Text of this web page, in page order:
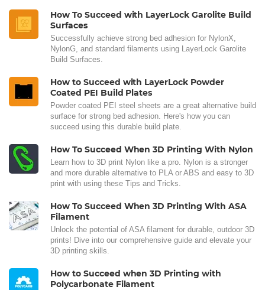
How To Succeed with LayerLock Garolite Build
Surfaces
Successfully achieve strong bed adhesion for NylonX,
NylonG, and standard filaments using LayerLock Garolite
Build Surfaces.
How to Succeed with LayerLock Powder
Coated PEI Build Plates
Powder coated PEI steel sheets are a great alternative build
surface for strong bed adhesion. Here's how you can
succeed using this durable build plate.
How To Succeed When 3D Printing With Nylon
Learn how to 3D print Nylon like a pro. Nylon is a stronger
and more durable alternative to PLA or ABS and easy to 3D
print with using these Tips and Tricks.
How To Succeed When 3D Printing With ASA
Filament
Unlock the potential of ASA filament for durable, outdoor 3D
prints! Dive into our comprehensive guide and elevate your
3D printing skills.
How to Succeed when 3D Printing with
Polycarbonate Filament